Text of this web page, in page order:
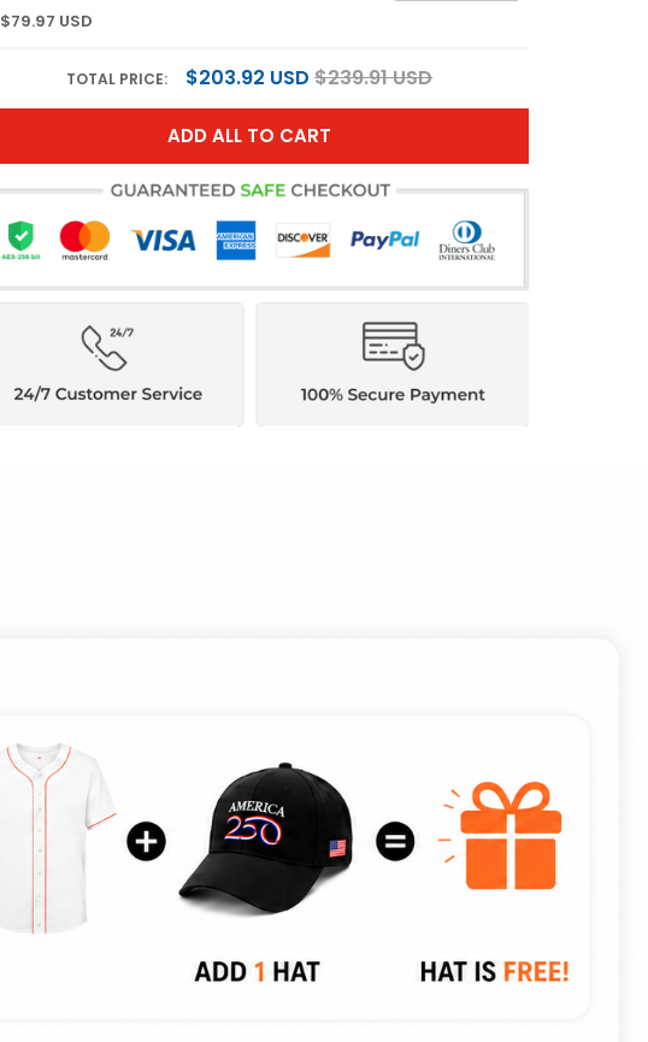
$79.97 USD
TOTAL PRICE: $203.92 USD $239.91 USD
ADD ALL TO CART